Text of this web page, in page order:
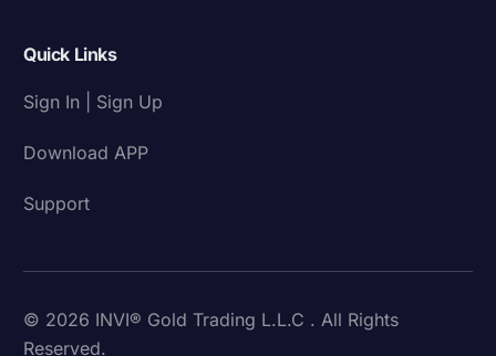
Quick Links
Sign In | Sign Up
Download APP
Support
© 2026 INVI® Gold Trading L.L.C . All Rights
Reserved.